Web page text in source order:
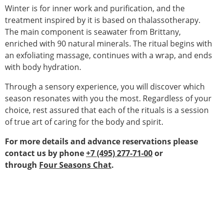
Winter is for inner work and purification, and the
treatment inspired by it is based on thalassotherapy.
The main component is seawater from Brittany,
enriched with 90 natural minerals. The ritual begins with
an exfoliating massage, continues with a wrap, and ends
with body hydration.
Through a sensory experience, you will discover which
season resonates with you the most. Regardless of your
choice, rest assured that each of the rituals is a session
of true art of caring for the body and spirit.
For more details and advance reservations please
contact us by phone+7 (495) 277-71-00or
through Four Seasons Chat.